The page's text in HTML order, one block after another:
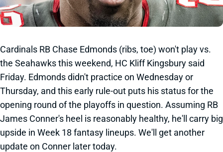
Cardinals RB Chase Edmonds (ribs, toe) won't play vs.
the Seahawks this weekend, HC Kliff Kingsbury said
Friday. Edmonds didn't practice on Wednesday or
Thursday, and this early rule-out puts his status for the
opening round of the playoffs in question. Assuming RB
James Conner's heel is reasonably healthy, he'll carry big
upside in Week 18 fantasy lineups. We'll get another
update on Conner later today.